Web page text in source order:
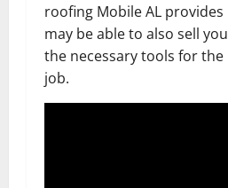
roofing Mobile AL provides
may be able to also sell you
the necessary tools for the
job.